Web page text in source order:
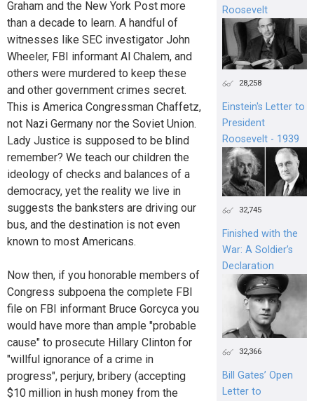
Graham and the New York Post more
than a decade to learn. A handful of
witnesses like SEC investigator John
Wheeler, FBI informant Al Chalem, and
others were murdered to keep these
and other government crimes secret.
This is America Congressman Chaffetz,
not Nazi Germany nor the Soviet Union.
Lady Justice is supposed to be blind
remember? We teach our children the
ideology of checks and balances of a
democracy, yet the reality we live in
suggests the banksters are driving our
bus, and the destination is not even
known to most Americans.
Now then, if you honorable members of
Congress subpoena the complete FBI
file on FBI informant Bruce Gorcyca you
would have more than ample "probable
cause" to prosecute Hillary Clinton for
"willful ignorance of a crime in
progress", perjury, bribery (accepting
$10 million in hush money from the
Roosevelt
28,258
Einstein's Letter to
President
Roosevelt - 1939
32,745
Finished with the
War: A Soldier’s
Declaration
32,366
Bill Gates’ Open
Letter to